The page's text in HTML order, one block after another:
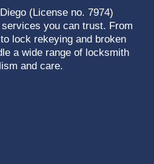
(License no. 7974)
you can trust. From
lock rekeying and broken
a wide range of locksmith
and care.